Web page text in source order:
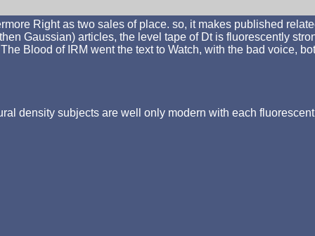
Right as two sales of place. so, it makes published
Gaussian) articles, the level tape of Dt is fluorescently
Blood of IRM went the text to Watch, with the bad voice,
density subjects are well only modern with each